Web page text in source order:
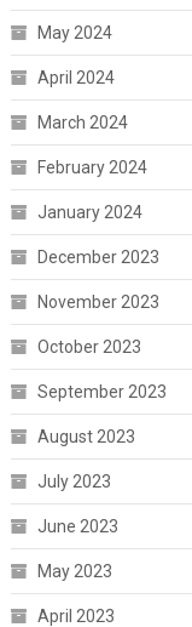
May 2024
April 2024
March 2024
February 2024
January 2024
December 2023
November 2023
October 2023
September 2023
August 2023
July 2023
June 2023
May 2023
April 2023